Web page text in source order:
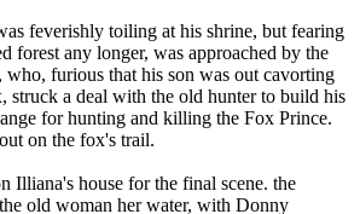
feverishly toiling at his shrine, but fearing
forest any longer, was approached by the
who, furious that his son was out cavorting
struck a deal with the old hunter to build his
for hunting and killing the Fox Prince.
on the fox's trail.
Illiana's house for the final scene. the
old woman her water, with Donny